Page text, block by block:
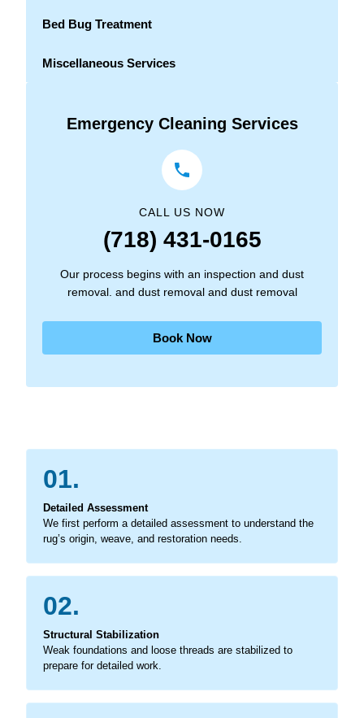
Bed Bug Treatment
Miscellaneous Services
Emergency Cleaning Services
CALL US NOW
(718) 431-0165
Our process begins with an inspection and dust
removal. and dust removal and dust removal
Book Now
01.
Detailed Assessment
We first perform a detailed assessment to understand the
rug’s origin, weave, and restoration needs.
02.
Structural Stabilization
Weak foundations and loose threads are stabilized to
prepare for detailed work.